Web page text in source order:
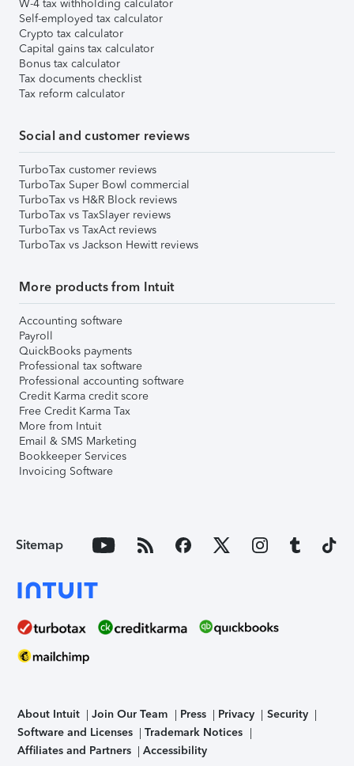
W-4 tax withholding calculator
Self-employed tax calculator
Crypto tax calculator
Capital gains tax calculator
Bonus tax calculator
Tax documents checklist
Tax reform calculator
Social and customer reviews
TurboTax customer reviews
TurboTax Super Bowl commercial
TurboTax vs H&R Block reviews
TurboTax vs TaxSlayer reviews
TurboTax vs TaxAct reviews
TurboTax vs Jackson Hewitt reviews
More products from Intuit
Accounting software
Payroll
QuickBooks payments
Professional tax software
Professional accounting software
Credit Karma credit score
Free Credit Karma Tax
More from Intuit
Email & SMS Marketing
Bookkeeper Services
Invoicing Software
Sitemap
About Intuit Join Our Team Press Privacy
Security
Software and Licenses
Trademark Notices
Affiliates and Partners
Accessibility